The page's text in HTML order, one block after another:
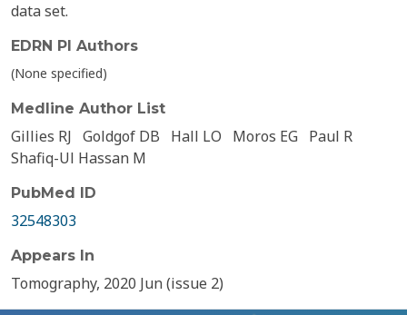
data set.
EDRN PI Authors
(None specified)
Medline Author List
Gillies RJ Goldgof DB Hall LO Moros EG Paul R
Shafiq-Ul Hassan M
PubMed ID
32548303
Appears In
Tomography, 2020 Jun (issue 2)